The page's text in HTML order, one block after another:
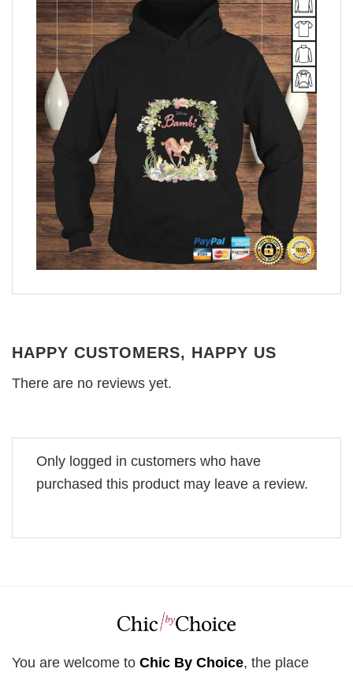
HAPPY CUSTOMERS, HAPPY US
There are no reviews yet.
Only logged in customers who have
purchased this product may leave a review.
You are welcome to Chic By Choice, the place